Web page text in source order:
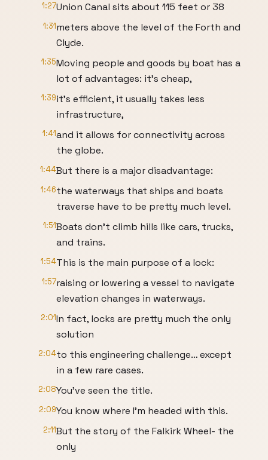
1:27Union Canal sits about 115 feet or 38
1:31meters above the level of the Forth and
Clyde.
1:35Moving people and goods by boat has a
lot of advantages: it’s cheap,
1:39it’s efficient, it usually takes less
infrastructure,
1:41and it allows for connectivity across
the globe.
1:44But there is a major disadvantage:
1:46the waterways that ships and boats
traverse have to be pretty much level.
1:51Boats don’t climb hills like cars, trucks,
and trains.
1:54This is the main purpose of a lock:
1:57raising or lowering a vessel to navigate
elevation changes in waterways.
2:01In fact, locks are pretty much the only
solution
2:04to this engineering challenge… except
in a few rare cases.
2:08You’ve seen the title.
2:09You know where I’m headed with this.
2:11But the story of the Falkirk Wheel- the
only